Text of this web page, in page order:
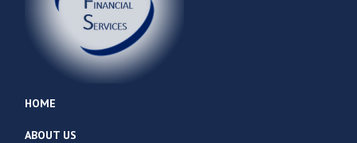
HOME
ABOUT US